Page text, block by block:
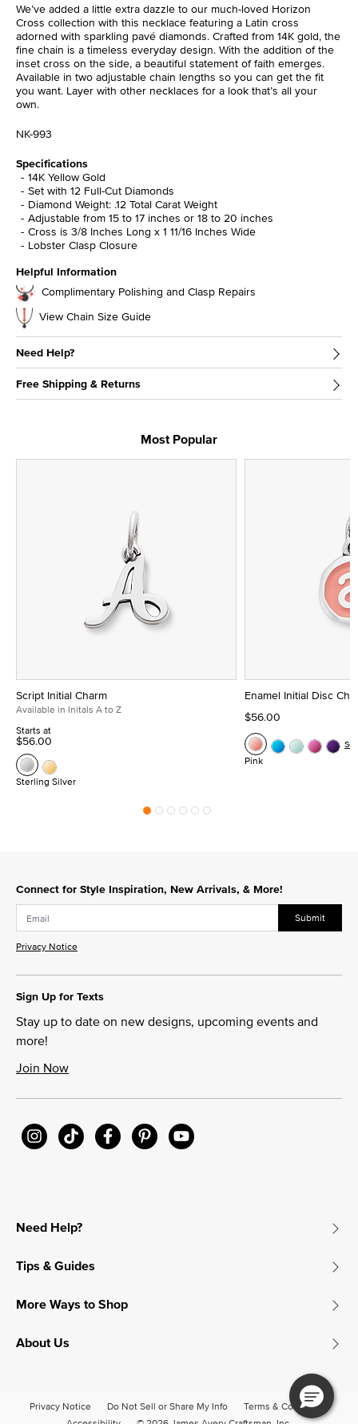
We’ve added a little extra dazzle to our much-loved Horizon
Cross collection with this necklace featuring a Latin cross
adorned with sparkling pavé diamonds. Crafted from 14K gold, the
fine chain is a timeless everyday design. With the addition of the
inset cross on the side, a beautiful statement of faith emerges.
Available in two adjustable chain lengths so you can get the fit
you want. Layer with other necklaces for a look that’s all your
own.
NK-993
Specifications
14K Yellow Gold
Set with 12 Full-Cut Diamonds
Diamond Weight: .12 Total Carat Weight
Adjustable from 15 to 17 inches or 18 to 20 inches
Cross is 3/8 Inches Long x 1 11/16 Inches Wide
Lobster Clasp Closure
Helpful Information
Complimentary Polishing and Clasp Repairs
View Chain Size Guide
Need Help?
Free Shipping & Returns
Most Popular
Script Initial Charm
Available in Initals A to Z
Starts at
$56.00
Sterling Silver
Enamel Initial Disc
$56.00
Pink
Connect for Style Inspiration, New Arrivals, & More!
Submit
Privacy Notice
Sign Up for Texts
Stay up to date on new designs, upcoming events and
more!
Join Now
Need Help?
Tips & Guides
More Ways to Shop
About Us
Privacy Notice Do Not Sell or Share My Info
Terms & Conditions